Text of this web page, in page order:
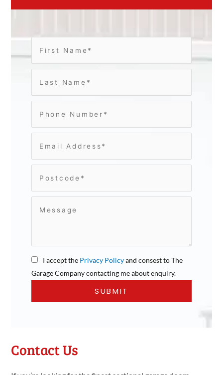
I accept the Privacy Policyand consest to The
Garage Company contacting me about enquiry.
Contact Us